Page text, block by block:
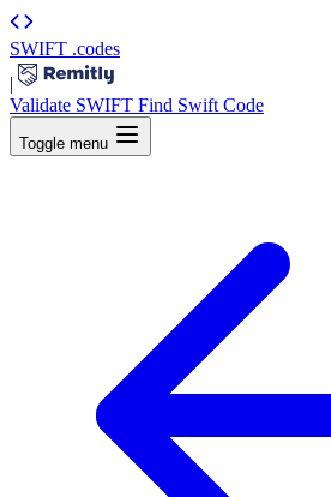
SWIFT .codes
|
Validate SWIFT Find Swift Code
Toggle menu